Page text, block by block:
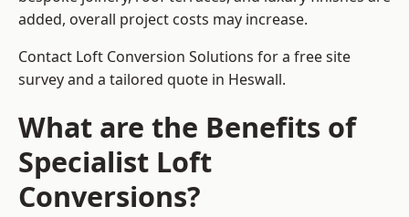
added, overall project costs may increase.
Contact Loft Conversion Solutions for a free site
survey and a tailored quote in Heswall.
What are the Benefits of
Specialist Loft
Conversions?